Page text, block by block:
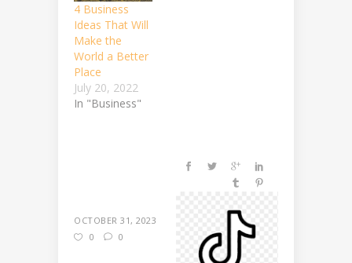
4 Business
Ideas That Will
Make the
World a Better
Place
July 20, 2022
In "Business"
OCTOBER 31, 2023
0
0